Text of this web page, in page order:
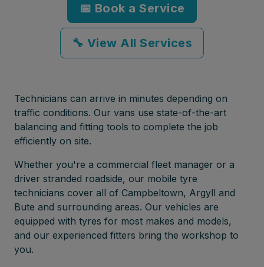
📅 Book a Service
🔧 View All Services
Technicians can arrive in minutes depending on
traffic conditions. Our vans use state-of-the-art
balancing and fitting tools to complete the job
efficiently on site.
Whether you're a commercial fleet manager or a
driver stranded roadside, our mobile tyre
technicians cover all of Campbeltown, Argyll and
Bute and surrounding areas. Our vehicles are
equipped with tyres for most makes and models,
and our experienced fitters bring the workshop to
you.